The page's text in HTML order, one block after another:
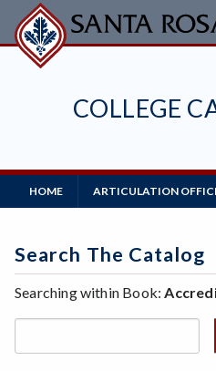
Skip
to
main
COLLEGE
Main
Navigation
HOME ARTICULATION
Search The Catalog
Searching within Book: